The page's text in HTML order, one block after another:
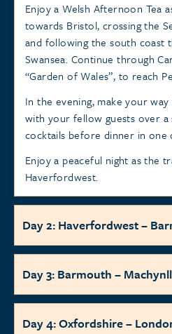
Enjoy a Welsh Afternoon Tea
towards Bristol, crossing the
and following the south coast
Swansea. Continue through
“Garden of Wales”, to reach
In the evening, make your
with your fellow guests over
cocktails before dinner in one
Enjoy a peaceful night as the
Haverfordwest.
Day 2: Haverfordwest –
Day 3: Barmouth –
Day 4: Oxfordshire –